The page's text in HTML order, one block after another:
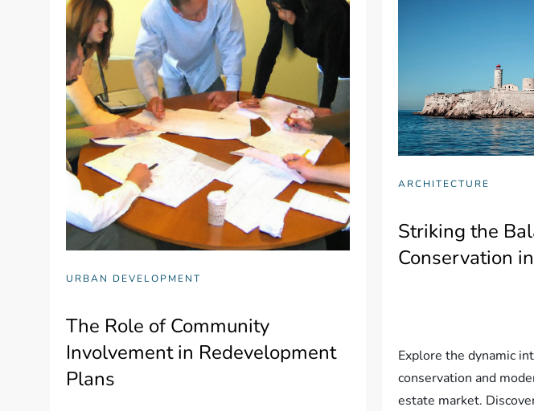
URBAN DEVELOPMENT
The Role of Community
Involvement in Redevelopment
Plans
ARCHITECTURE
Striking the
Conservation
Explore the dynamic
conservation and
estate market.